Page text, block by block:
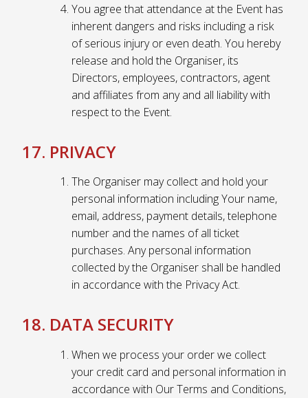
You agree that attendance at the Event has
inherent dangers and risks including a risk
of serious injury or even death. You hereby
release and hold the Organiser, its
Directors, employees, contractors, agent
and affiliates from any and all liability with
respect to the Event.
17. PRIVACY
The Organiser may collect and hold your
personal information including Your name,
email, address, payment details, telephone
number and the names of all ticket
purchases. Any personal information
collected by the Organiser shall be handled
in accordance with the Privacy Act.
18. DATA SECURITY
When we process your order we collect
your credit card and personal information in
accordance with Our Terms and Conditions,